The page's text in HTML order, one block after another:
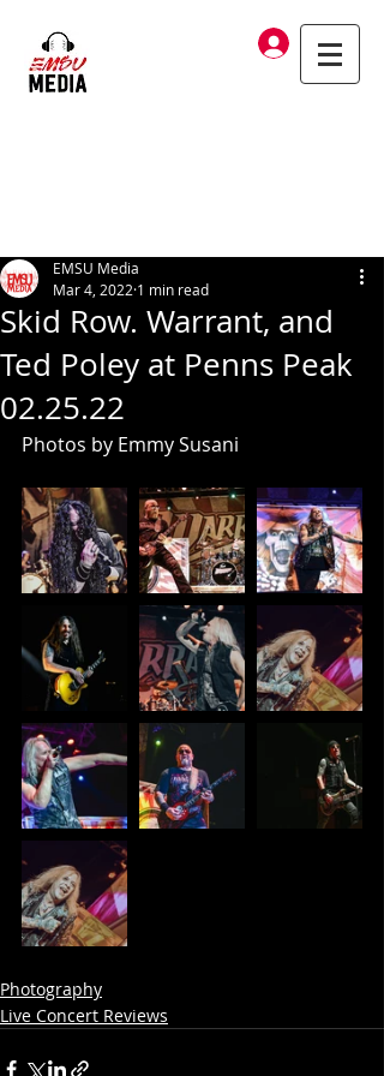
Log In
Skid Row. Warrant, and
Ted Poley at Penns Peak
02.25.22
EMSU Media
Mar 4, 2022 1 min read
Photos by Emmy Susani
Photography
Live Concert Reviews